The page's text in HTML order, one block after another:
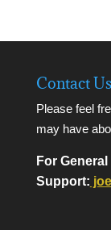
Contact
Please feel
may have
For
Support: